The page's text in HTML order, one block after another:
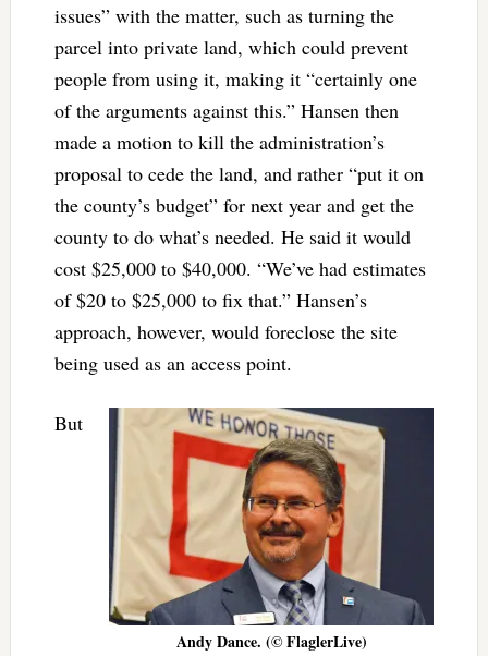
issues” with the matter, such as turning the
parcel into private land, which could prevent
people from using it, making it “certainly one
of the arguments against this.” Hansen then
made a motion to kill the administration’s
proposal to cede the land, and rather “put it on
the county’s budget” for next year and get the
county to do what’s needed. He said it would
cost $25,000 to $40,000. “We’ve had estimates
of $20 to $25,000 to fix that.” Hansen’s
approach, however, would foreclose the site
being used as an access point.
Andy Dance. (© FlaglerLive)
But